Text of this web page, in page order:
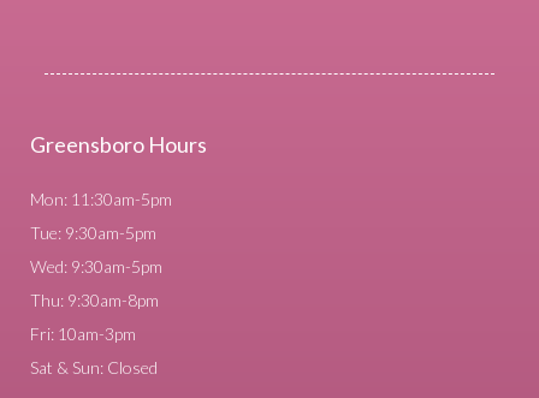
Greensboro Hours
Mon: 11:30am-5pm
Tue: 9:30am-5pm
Wed: 9:30am-5pm
Thu: 9:30am-8pm
Fri: 10am-3pm
Sat & Sun: Closed